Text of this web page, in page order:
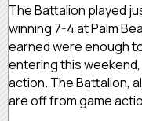
The Battalion played
winning 7-4 at Palm
earned were enough
entering this
action. The Battalion,
are off from game